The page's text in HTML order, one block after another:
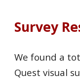
Survey
We found a
Quest visual